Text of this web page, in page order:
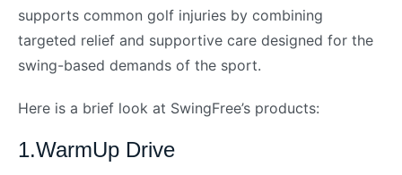
supports common golf injuries by combining
targeted relief and supportive care designed for the
swing-based demands of the sport.
Here is a brief look at SwingFree’s products:
1.WarmUp Drive